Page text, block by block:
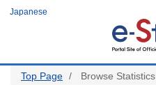
Japanese
Top Page Browse Statistics